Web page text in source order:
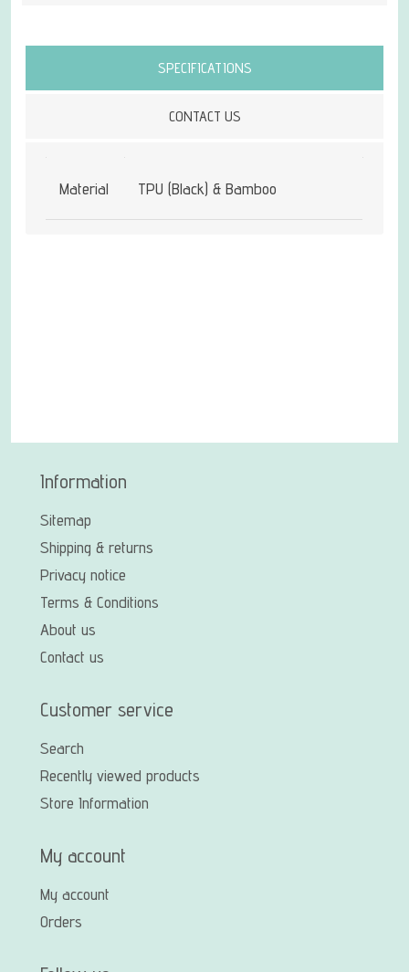
SPECIFICATIONS
CONTACT US
Attribute name Attribute value
Material TPU (Black) & Bamboo
Information
Sitemap
Shipping & returns
Privacy notice
Terms & Conditions
About us
Contact us
Customer service
Search
Recently viewed products
Store Information
My account
My account
Orders